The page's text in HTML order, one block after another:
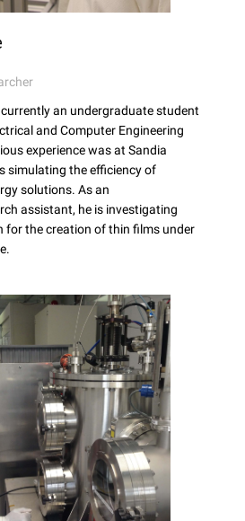
an undergraduate student
and Computer Engineering
experience was at Sandia
simulating the efficiency of
solutions. As an
assistant, he is investigating
for the creation of thin films under